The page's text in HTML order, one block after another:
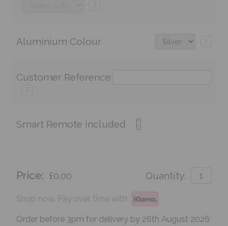
Aluminium Colour
Customer Reference
Smart Remote included
Price: £0.00 Quantity:
Shop now. Pay over time with
Order before 3pm for delivery by 26th August 2026